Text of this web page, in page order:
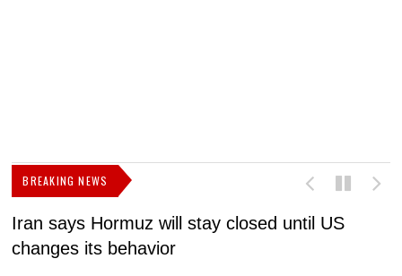
BREAKING NEWS
Iran says Hormuz will stay closed until US
changes its behavior